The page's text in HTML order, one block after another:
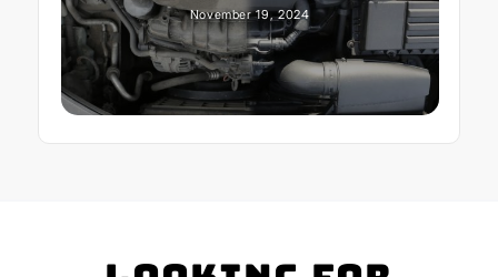
November 19, 2024